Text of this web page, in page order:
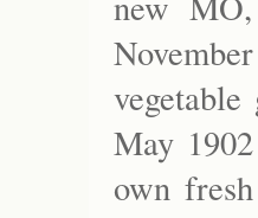
May
own